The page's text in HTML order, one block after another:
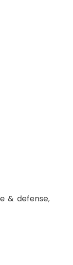
& defense,